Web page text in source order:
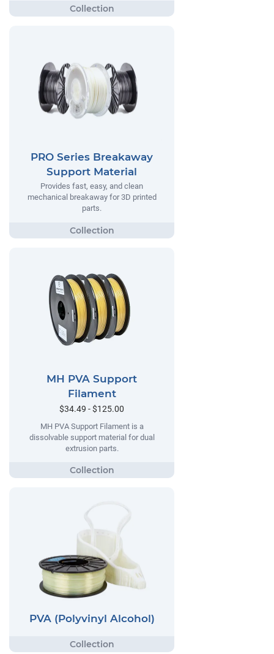
PRO Series Breakaway
Support Material
Provides fast, easy, and clean
mechanical breakaway for 3D printed
parts.
MH PVA Support
Filament
$34.49 - $125.00
MH PVA Support Filament is a
dissolvable support material for dual
extrusion parts.
PVA (Polyvinyl Alcohol)